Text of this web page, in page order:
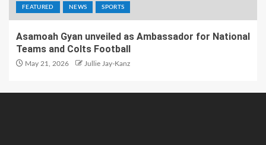
FEATURED NEWS SPORTS
Asamoah Gyan unveiled as Ambassador for National
Teams and Colts Football
May 21, 2026 Jullie Jay-Kanz